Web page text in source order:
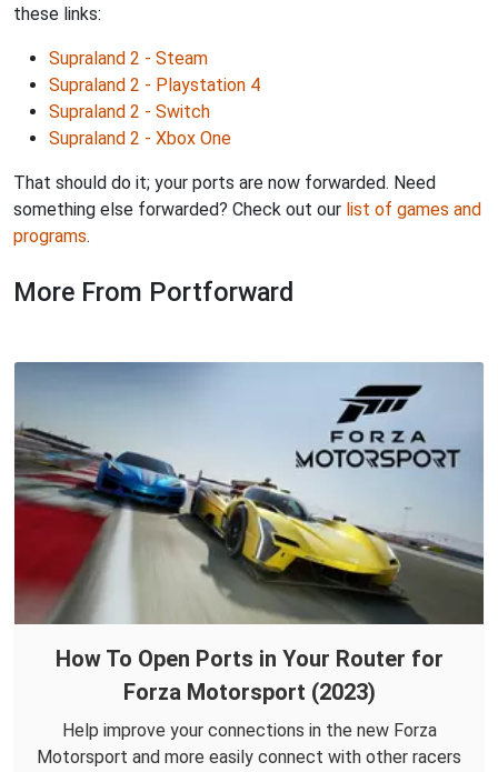
these links:
Supraland 2 - Steam
Supraland 2 - Playstation 4
Supraland 2 - Switch
Supraland 2 - Xbox One
That should do it; your ports are now forwarded. Need
something else forwarded? Check out our list of games and
programs.
More From Portforward
How To Open Ports in Your Router for
Forza Motorsport (2023)
Help improve your connections in the new Forza
Motorsport and more easily connect with other racers